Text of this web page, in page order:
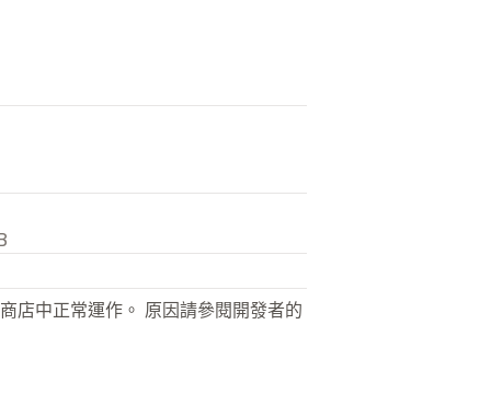
店中正常運作。 原因請參閱開發者的